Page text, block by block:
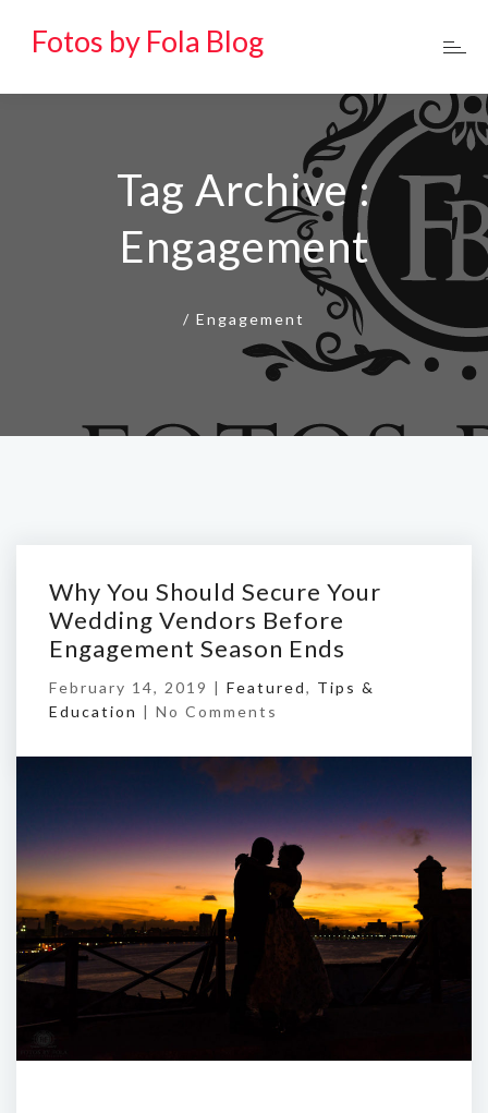
Fotos by Fola Blog
Tag Archive :
Engagement
/ Engagement
Why You Should Secure Your
Wedding Vendors Before
Engagement Season Ends
February 14, 2019 | Featured, Tips &
Education | No Comments